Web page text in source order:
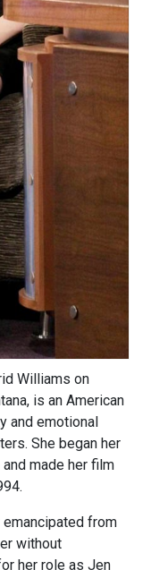
Williams on
is an American
and emotional
She began her
made her film
from
without
her role as Jen